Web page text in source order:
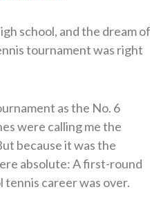
school, and the dream of
tournament was right
as the No. 6
were calling me the
because it was the
absolute: A first-round
tennis career was over.